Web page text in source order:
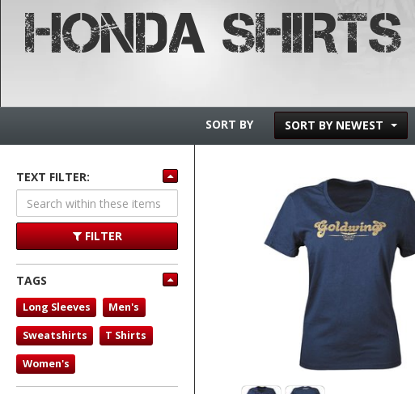
HONDA SHIRTS
SORT BY SORT BY NEWEST
TEXT FILTER:
FILTER
TAGS
Long Sleeves Men's
Sweatshirts T Shirts
Women's